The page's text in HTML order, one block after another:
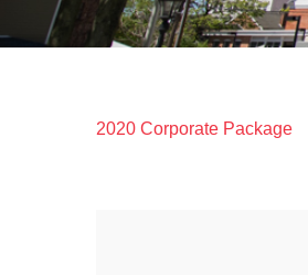
2020 Corporate Package